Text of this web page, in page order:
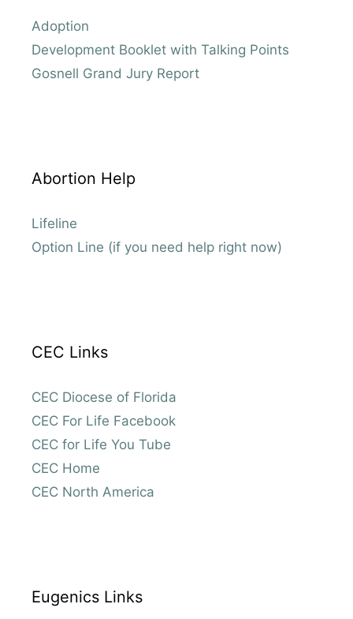
Adoption
Development Booklet with Talking Points
Gosnell Grand Jury Report
Abortion Help
Lifeline
Option Line (if you need help right now)
CEC Links
CEC Diocese of Florida
CEC For Life Facebook
CEC for Life You Tube
CEC Home
CEC North America
Eugenics Links